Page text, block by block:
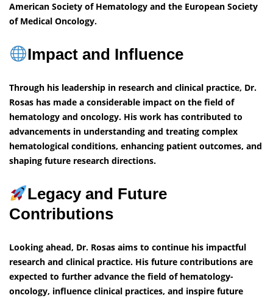
American Society of Hematology and the European Society
of Medical Oncology.
Impact and Influence
Through his leadership in research and clinical practice, Dr.
Rosas has made a considerable impact on the field of
hematology and oncology. His work has contributed to
advancements in understanding and treating complex
hematological conditions, enhancing patient outcomes, and
shaping future research directions.
Legacy and Future
Contributions
Looking ahead, Dr. Rosas aims to continue his impactful
research and clinical practice. His future contributions are
expected to further advance the field of hematology-
oncology, influence clinical practices, and inspire future